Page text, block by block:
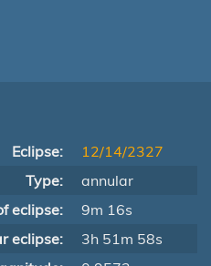
Eclipse:
12/14/2327
Type:
annular
eclipse:
9m 16s
eclipse:
3h 51m 58s